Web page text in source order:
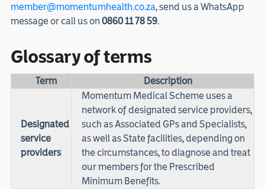
member@momentumhealth.co.za, send us a WhatsApp
message or call us on 0860 11 78 59.
Glossary of terms
Term Description
Designated
service
providers
Momentum Medical Scheme uses a
network of designated service providers,
such as Associated GPs and Specialists,
as well as State facilities, depending on
the circumstances, to diagnose and treat
our members for the Prescribed
Minimum Benefits.